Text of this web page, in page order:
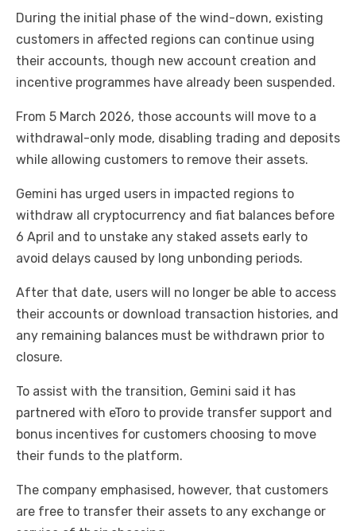
During the initial phase of the wind-down, existing
customers in affected regions can continue using
their accounts, though new account creation and
incentive programmes have already been suspended.
From 5 March 2026, those accounts will move to a
withdrawal-only mode, disabling trading and deposits
while allowing customers to remove their assets.
Gemini has urged users in impacted regions to
withdraw all cryptocurrency and fiat balances before
6 April and to unstake any staked assets early to
avoid delays caused by long unbonding periods.
After that date, users will no longer be able to access
their accounts or download transaction histories, and
any remaining balances must be withdrawn prior to
closure.
To assist with the transition, Gemini said it has
partnered with eToro to provide transfer support and
bonus incentives for customers choosing to move
their funds to the platform.
The company emphasised, however, that customers
are free to transfer their assets to any exchange or